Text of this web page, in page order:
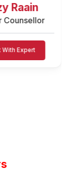
Raain
Counsellor
With Expert